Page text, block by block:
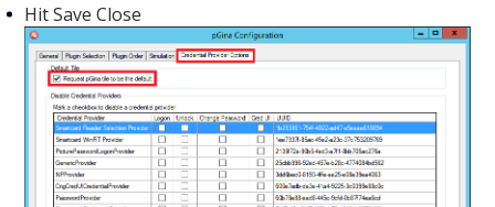
Hit Save Close